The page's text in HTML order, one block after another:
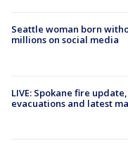
Seattle woman born
millions on social media
LIVE: Spokane fire
evacuations and latest